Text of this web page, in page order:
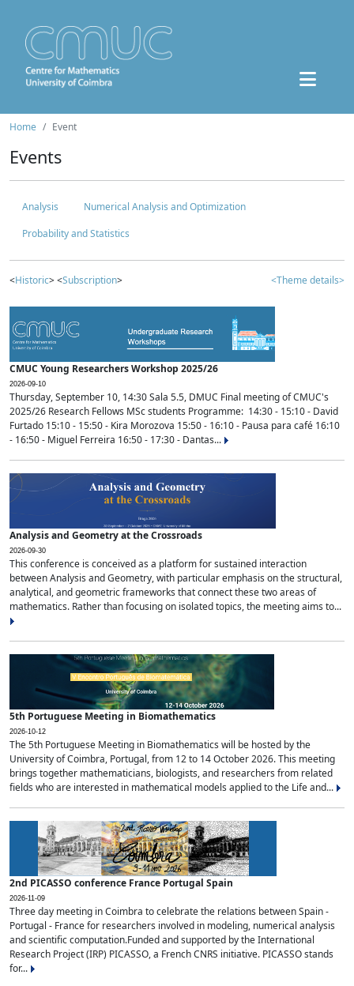
Home Event
Events
Analysis
Numerical Analysis and Optimization
Probability and Statistics
<Historic> <Subscription> <Theme details>
CMUC Young Researchers Workshop 2025/26
2026-09-10
Thursday, September 10, 14:30 Sala 5.5, DMUC Final meeting of CMUC's
2025/26 Research Fellows MSc students Programme: 14:30 - 15:10 - David
Furtado 15:10 - 15:50 - Kira Morozova 15:50 - 16:10 - Pausa para café 16:10
- 16:50 - Miguel Ferreira 16:50 - 17:30 - Dantas...
Analysis and Geometry at the Crossroads
2026-09-30
This conference is conceived as a platform for sustained interaction
between Analysis and Geometry, with particular emphasis on the structural,
analytical, and geometric frameworks that connect these two areas of
mathematics. Rather than focusing on isolated topics, the meeting aims to...
5th Portuguese Meeting in Biomathematics
2026-10-12
The 5th Portuguese Meeting in Biomathematics will be hosted by the
University of Coimbra, Portugal, from 12 to 14 October 2026. This meeting
brings together mathematicians, biologists, and researchers from related
fields who are interested in mathematical models applied to the Life and...
2nd PICASSO conference France Portugal Spain
2026-11-09
Three day meeting in Coimbra to celebrate the relations between Spain -
Portugal - France for researchers involved in modeling, numerical analysis
and scientific computation.Funded and supported by the International
Research Project (IRP) PICASSO, a French CNRS initiative. PICASSO stands
for...